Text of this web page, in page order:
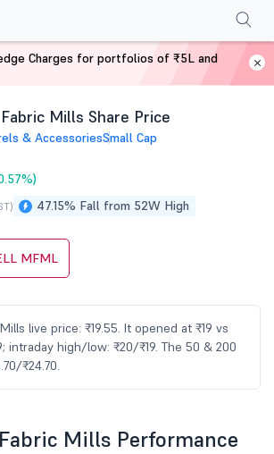
Mills Share Price
& AccessoriesSmall Cap
47.15% Fall from 52W High
MFML
live price: ₹19.55. It opened at ₹19 vs
intraday high/low: ₹20/₹19. The 50 & 200
₹24.70.
Shareholding Pattern
Mills Performance
Charges for portfolios of ₹5L and